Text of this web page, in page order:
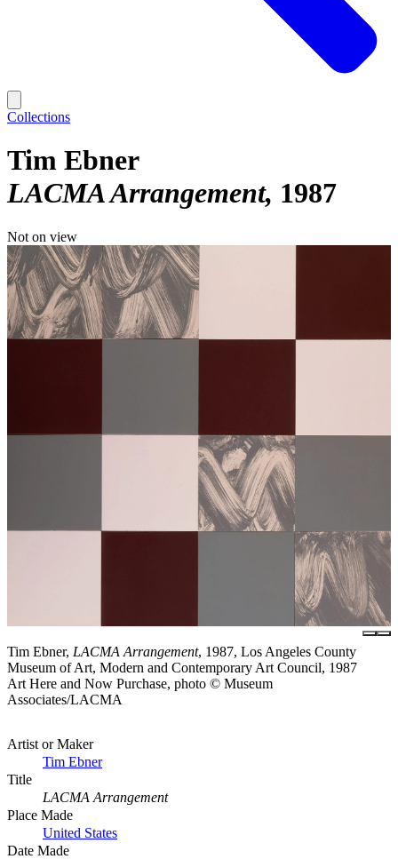
Collections
Tim Ebner
LACMA Arrangement 1987
Not on view
Tim Ebner, LACMA Arrangement, 1987, Los Angeles County
Museum of Art, Modern and Contemporary Art Council, 1987
Art Here and Now Purchase, photo © Museum
Associates/LACMA
Artist or Maker
Tim Ebner
Title
LACMA Arrangement
Place Made
United States
Date Made